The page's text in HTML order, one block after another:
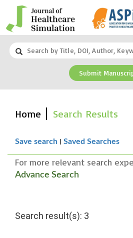
Submit
Home Search Results
Save search | Saved Searches
For more relevant search
Advance Search
Search result(s): 3